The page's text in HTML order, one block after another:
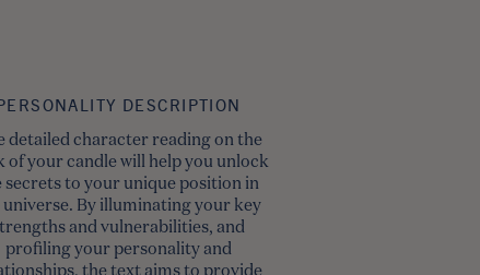
DESCRIPTION
detailed character reading on the
of your candle will help you unlock
secrets to your unique position in
universe. By illuminating your key
and vulnerabilities, and
profiling your personality and
the text aims to provide